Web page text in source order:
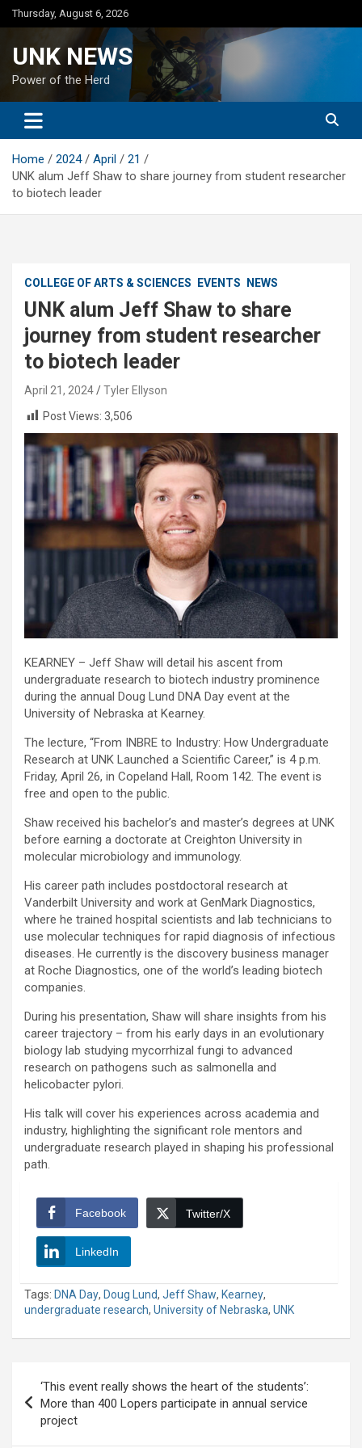
Skip
to
Thursday, August 6, 2026
UNK NEWS
Power of the Herd
Home 2024 April
21
UNK alum Jeff Shaw to share journey from student researcher
to biotech leader
COLLEGE OF ARTS & SCIENCES EVENTS NEWS
UNK alum Jeff Shaw to share
journey from student researcher
to biotech leader
April 21, 2024
Tyler Ellyson
Post Views: 3,506
KEARNEY – Jeff Shaw will detail his ascent from
undergraduate research to biotech industry prominence
during the annual Doug Lund DNA Day event at the
University of Nebraska at Kearney.
The lecture, “From INBRE to Industry: How Undergraduate
Research at UNK Launched a Scientific Career,” is 4 p.m.
Friday, April 26, in Copeland Hall, Room 142. The event is
free and open to the public.
Shaw received his bachelor’s and master’s degrees at UNK
before earning a doctorate at Creighton University in
molecular microbiology and immunology.
His career path includes postdoctoral research at
Vanderbilt University and work at GenMark Diagnostics,
where he trained hospital scientists and lab technicians to
use molecular techniques for rapid diagnosis of infectious
diseases. He currently is the discovery business manager
at Roche Diagnostics, one of the world’s leading biotech
companies.
During his presentation, Shaw will share insights from his
career trajectory – from his early days in an evolutionary
biology lab studying mycorrhizal fungi to advanced
research on pathogens such as salmonella and
helicobacter pylori.
His talk will cover his experiences across academia and
industry, highlighting the significant role mentors and
undergraduate research played in shaping his professional
path.
Facebook Twitter/X
LinkedIn
Tags: DNA Day, Doug Lund, Jeff Shaw, Kearney,
undergraduate research, University of Nebraska, UNK
navigation
‘This event really shows the heart of the students’:
More than 400 Lopers participate in annual service
project